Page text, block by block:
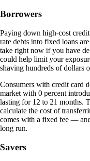
Borrowers
Paying down high-cost
rate debts into fixed loans
take right now if you have
could help limit your
shaving hundreds of dollars
Consumers with credit card
market with 0 percent
lasting for 12 to 21 months.
calculate the cost of
comes with a fixed fee —
long run.
Savers